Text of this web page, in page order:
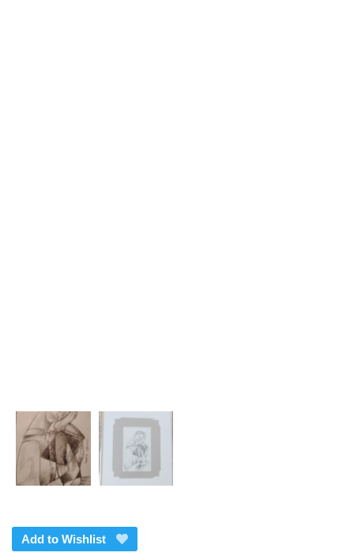
Add to Wishlist